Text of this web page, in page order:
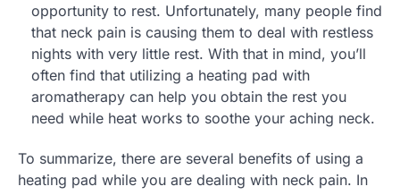
opportunity to rest. Unfortunately, many people find
that neck pain is causing them to deal with restless
nights with very little rest. With that in mind, you’ll
often find that utilizing a heating pad with
aromatherapy can help you obtain the rest you
need while heat works to soothe your aching neck.
To summarize, there are several benefits of using a
heating pad while you are dealing with neck pain. In